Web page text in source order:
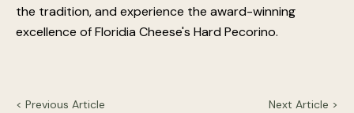
the tradition, and experience the award-winning
excellence of Floridia Cheese's Hard Pecorino.
< Previous Article Next Article >